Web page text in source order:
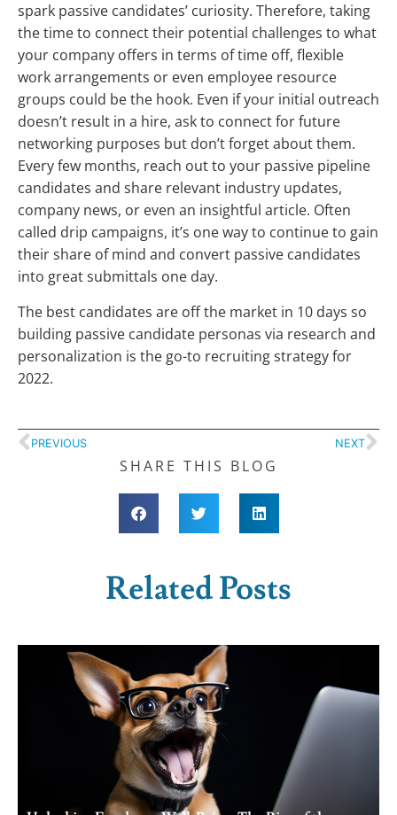
spark passive candidates’ curiosity. Therefore, taking
the time to connect their potential challenges to what
your company offers in terms of time off, flexible
work arrangements or even employee resource
groups could be the hook. Even if your initial outreach
doesn’t result in a hire, ask to connect for future
networking purposes but don’t forget about them.
Every few months, reach out to your passive pipeline
candidates and share relevant industry updates,
company news, or even an insightful article. Often
called drip campaigns, it’s one way to continue to gain
their share of mind and convert passive candidates
into great submittals one day.
The best candidates are off the market in 10 days so
building passive candidate personas via research and
personalization is the go-to recruiting strategy for
2022.
PREVIOUS NEXT
SHARE THIS BLOG
Related Posts